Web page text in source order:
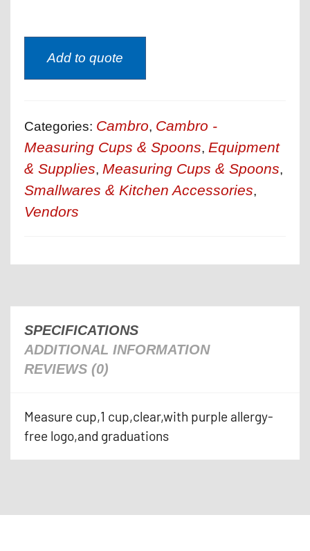
Add to quote
Categories: Cambro, Cambro -
Measuring Cups & Spoons, Equipment
& Supplies, Measuring Cups & Spoons,
Smallwares & Kitchen Accessories,
Vendors
SPECIFICATIONS
ADDITIONAL INFORMATION
REVIEWS (0)
Measure cup,1 cup,clear,with purple allergy-
free logo,and graduations